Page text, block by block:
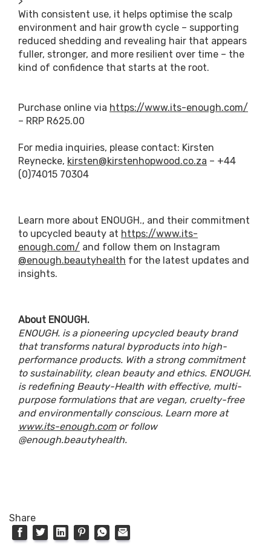
With consistent use, it helps optimise the scalp
environment and hair growth cycle – supporting
reduced shedding and revealing hair that appears
fuller, stronger, and more resilient over time – the
kind of confidence that starts at the root.
Purchase online via https://www.its-enough.com/
– RRP R625.00
For media inquiries, please contact: Kirsten
Reynecke, kirsten@kirstenhopwood.co.za – +44
(0)74015 70304
Learn more about ENOUGH., and their commitment
to upcycled beauty at https://www.its-
enough.com/ and follow them on Instagram
@enough.beautyhealth for the latest updates and
insights.
About ENOUGH.
ENOUGH. is a pioneering upcycled beauty brand
that transforms natural byproducts into high-
performance products. With a strong commitment
to sustainability, clean beauty and ethics. ENOUGH.
is redefining Beauty-Health with effective, multi-
purpose formulations that are vegan, cruelty-free
and environmentally conscious. Learn more at
www.its-enough.comor follow
@enough.beautyhealth.
Share